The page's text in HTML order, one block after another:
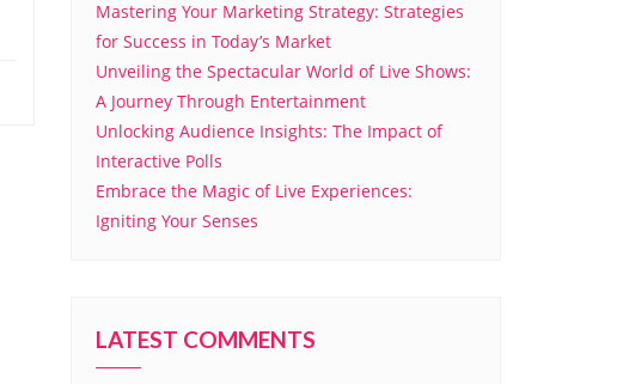
Mastering Your Marketing Strategy: Strategies
for Success in Today’s Market
Unveiling the Spectacular World of Live Shows:
A Journey Through Entertainment
Unlocking Audience Insights: The Impact of
Interactive Polls
Embrace the Magic of Live Experiences:
Igniting Your Senses
LATEST COMMENTS